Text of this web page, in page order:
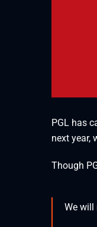
PGL has
next year,
Though
We will